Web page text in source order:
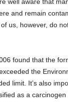
and remain
us, however, do
found that the
the
limit. It’s also
as a